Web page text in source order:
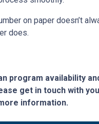
on paper doesn’t
does.
program availability
get in touch with
information.